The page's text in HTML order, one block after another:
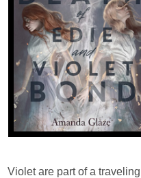
Violet are part of a